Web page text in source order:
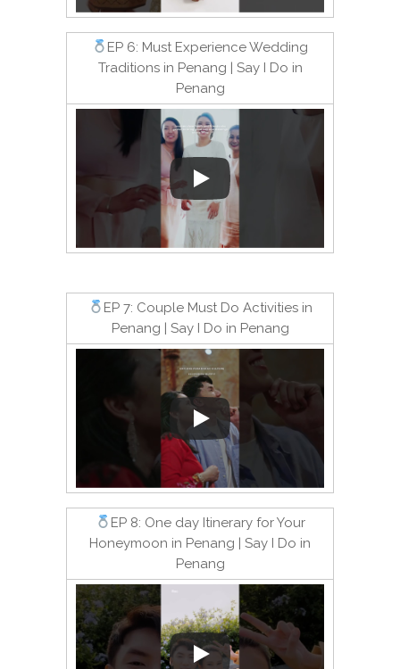
EP 6: Must Experience Wedding
Traditions in Penang | Say I Do in
Penang
EP 7: Couple Must Do Activities in
Penang | Say I Do in Penang
EP 8: One day Itinerary for Your
Honeymoon in Penang | Say I Do in
Penang